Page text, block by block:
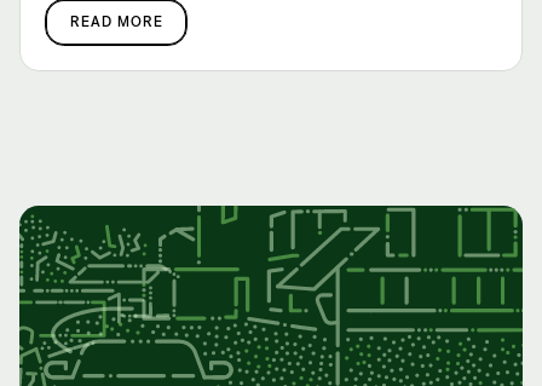
READ MORE